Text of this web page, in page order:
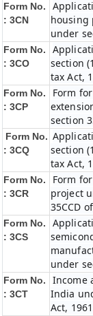
Form No.
: 3CN
housing
under
Form No.
: 3CO
section
tax Act,
Form No.
: 3CP
Form
section
Form No.
: 3CQ
section
tax Act,
Form No.
: 3CR
Form
project
35CCD
Form No.
: 3CS
under
Form No.
: 3CT
Income
India
Act, 1961